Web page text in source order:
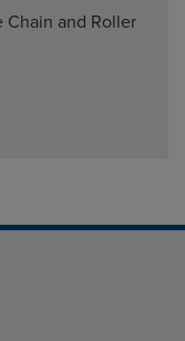
and Roller